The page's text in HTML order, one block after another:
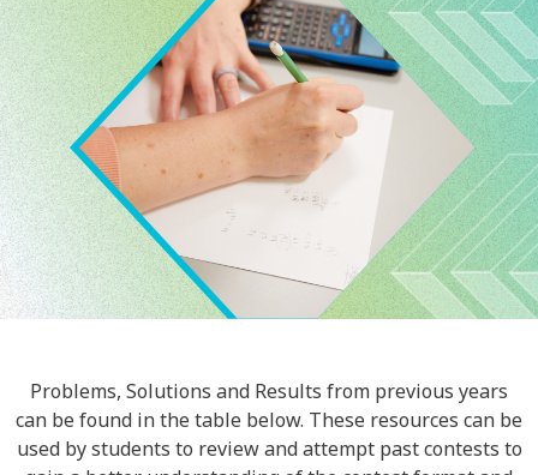
Problems, Solutions and Results from previous years
can be found in the table below. These resources can be
used by students to review and attempt past contests to